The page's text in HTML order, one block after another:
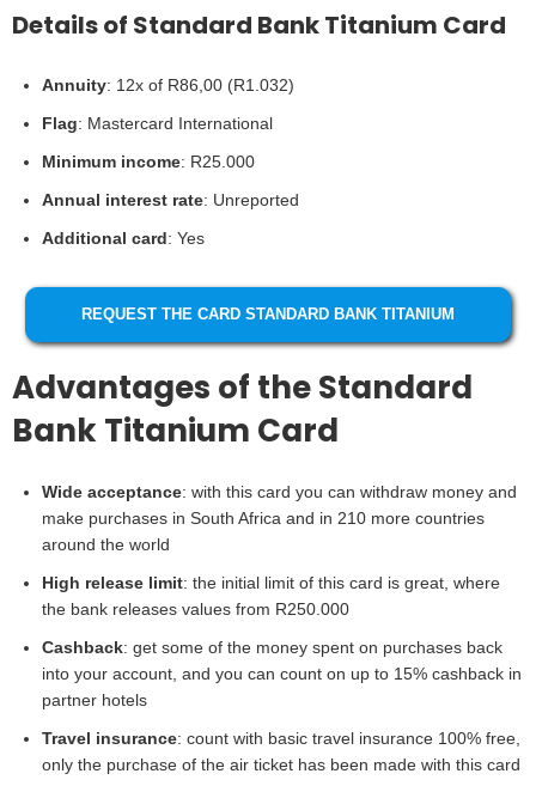
Details of Standard Bank Titanium Card
Annuity: 12x of R86,00 (R1.032)
Flag: Mastercard International
Minimum income: R25.000
Annual interest rate: Unreported
Additional card: Yes
REQUEST THE CARD STANDARD BANK TITANIUM
Advantages of the Standard
Bank Titanium Card
Wide acceptance: with this card you can withdraw money and
make purchases in South Africa and in 210 more countries
around the world
High release limit: the initial limit of this card is great, where
the bank releases values from R250.000
Cashback: get some of the money spent on purchases back
into your account, and you can count on up to 15% cashback in
partner hotels
Travel insurance: count with basic travel insurance 100% free,
only the purchase of the air ticket has been made with this card